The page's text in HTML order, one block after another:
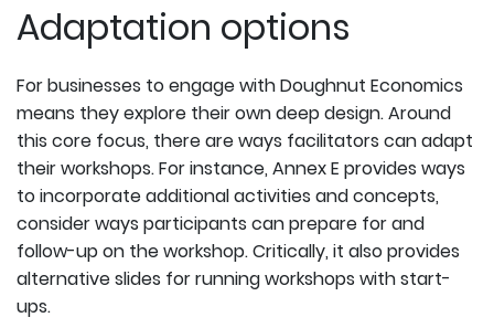
Adaptation options
For businesses to engage with Doughnut Economics
means they explore their own deep design. Around
this core focus, there are ways facilitators can adapt
their workshops. For instance, Annex E provides ways
to incorporate additional activities and concepts,
consider ways participants can prepare for and
follow-up on the workshop. Critically, it also provides
alternative slides for running workshops with start-
ups.